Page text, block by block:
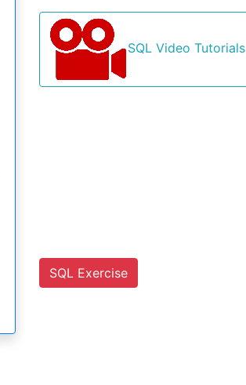
SQL Video Tutorials
SQL Exercise